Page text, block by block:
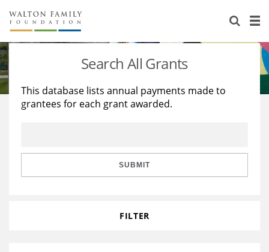
About Us
Staff
Reports & Financials
Stories
Education
Learning
Search All Grants
This database lists annual payments made to
grantees for each grant awarded.
SUBMIT
FILTER